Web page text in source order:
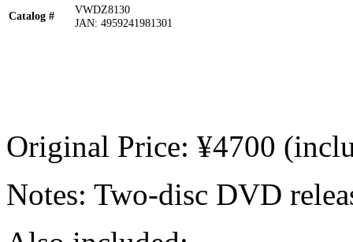
Catalog #
VWDZ8130
JAN: 4959241981301
Original Price: ¥4700
Notes: Two-disc DVD